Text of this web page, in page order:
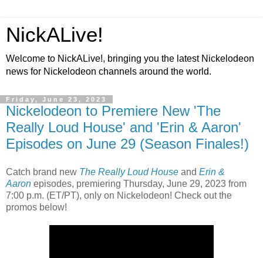
NickALive!
Welcome to NickALive!, bringing you the latest Nickelodeon
news for Nickelodeon channels around the world.
Friday, June 23, 2023
Nickelodeon to Premiere New 'The
Really Loud House' and 'Erin & Aaron'
Episodes on June 29 (Season Finales!)
Catch brand new The Really Loud House and Erin &
Aaron episodes, premiering Thursday, June 29, 2023 from
7:00 p.m. (ET/PT), only on Nickelodeon! Check out the
promos below!